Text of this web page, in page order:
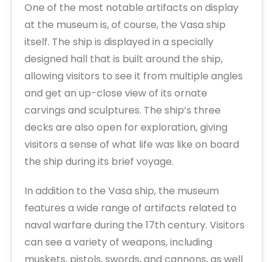
One of the most notable artifacts on display
at the museum is, of course, the Vasa ship
itself. The ship is displayed in a specially
designed hall that is built around the ship,
allowing visitors to see it from multiple angles
and get an up-close view of its ornate
carvings and sculptures. The ship’s three
decks are also open for exploration, giving
visitors a sense of what life was like on board
the ship during its brief voyage.
In addition to the Vasa ship, the museum
features a wide range of artifacts related to
naval warfare during the 17th century. Visitors
can see a variety of weapons, including